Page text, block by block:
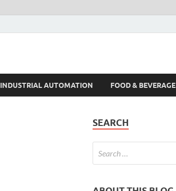
INDUSTRIAL AUTOMATION FOOD & BEVERAGE
SEARCH